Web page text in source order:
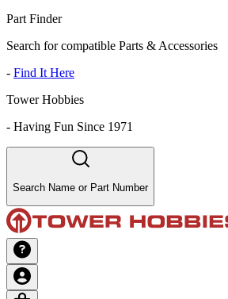
Part Finder
Search for compatible Parts & Accessories
- Find It Here
Tower Hobbies
- Having Fun Since 1971
Search Name or Part Number